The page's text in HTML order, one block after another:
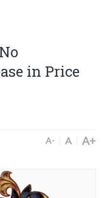
in Price
A- A A+